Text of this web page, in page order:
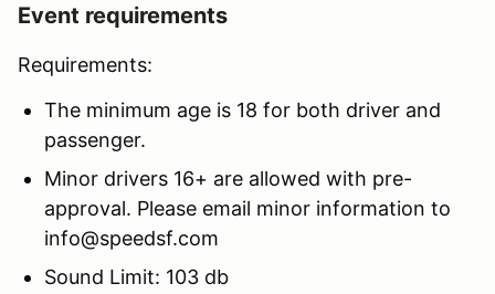
Event requirements
Requirements:
The minimum age is 18 for both driver and
passenger.
Minor drivers 16+ are allowed with pre-
approval. Please email minor information to
info@speedsf.com
Sound Limit: 103 db